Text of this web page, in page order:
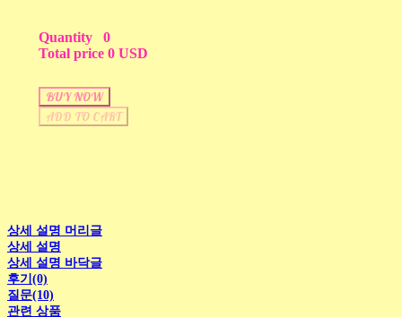
Quantity
0
Total price 0 USD
BUY NOW
ADD TO CART
상세 설명 머리글
상세 설명
상세 설명 바닥글
후기(0)
질문(10)
관련 상품